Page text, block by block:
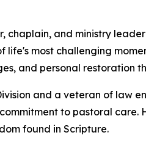
chaplain, and ministry
life's most challenging
and personal restoration
and a veteran of law
to pastoral care.
found in Scripture.